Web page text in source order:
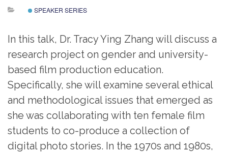
SPEAKER SERIES
In this talk, Dr. Tracy Ying Zhang will discuss a
research project on gender and university-
based film production education.
Specifically, she will examine several ethical
and methodological issues that emerged as
she was collaborating with ten female film
students to co-produce a collection of
digital photo stories. In the 1970s and 1980s,